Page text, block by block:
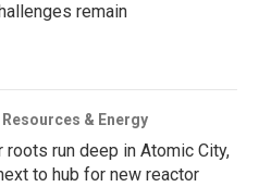
remain
Resources & Energy
roots run deep in Atomic City,
to hub for new reactor